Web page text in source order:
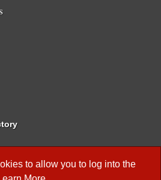
to allow you to log into the